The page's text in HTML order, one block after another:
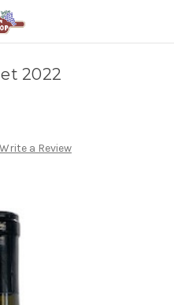
2022
Write a Review